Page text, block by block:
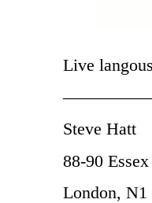
Live
Steve Hatt
88-90
London,